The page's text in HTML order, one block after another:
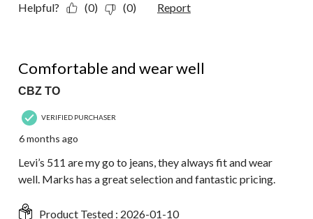
Helpful? (0) (0) Report
Comfortable and wear well
CBZ TO
VERIFIED PURCHASER
6 months ago
Levi’s 511 are my go to jeans, they always fit and wear
well. Marks has a great selection and fantastic pricing.
Product Tested : 2026-01-10